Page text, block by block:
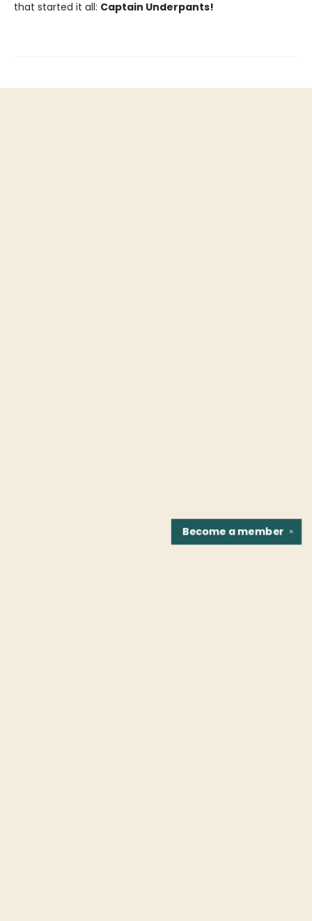
that started it all: Captain Underpants!
✕
Become amember